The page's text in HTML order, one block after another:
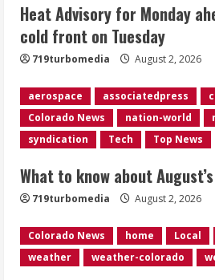
4
Near record-
degree forecast
August 2, 2026
5
Evacuations
Commerce City
August 2, 2026
Heat Advisory for Monday
cold front on Tuesday
719turbomedia August 2, 2026
aerospace associatedpress
Colorado News
nation-world
syndication
Tech Top News
What to know about
719turbomedia August 2, 2026
Colorado News home Local
weather
weather-colorado